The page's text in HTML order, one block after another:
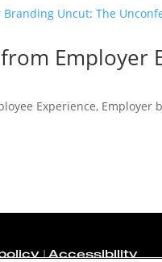
Employer
Experience, Employer
|Accessibility